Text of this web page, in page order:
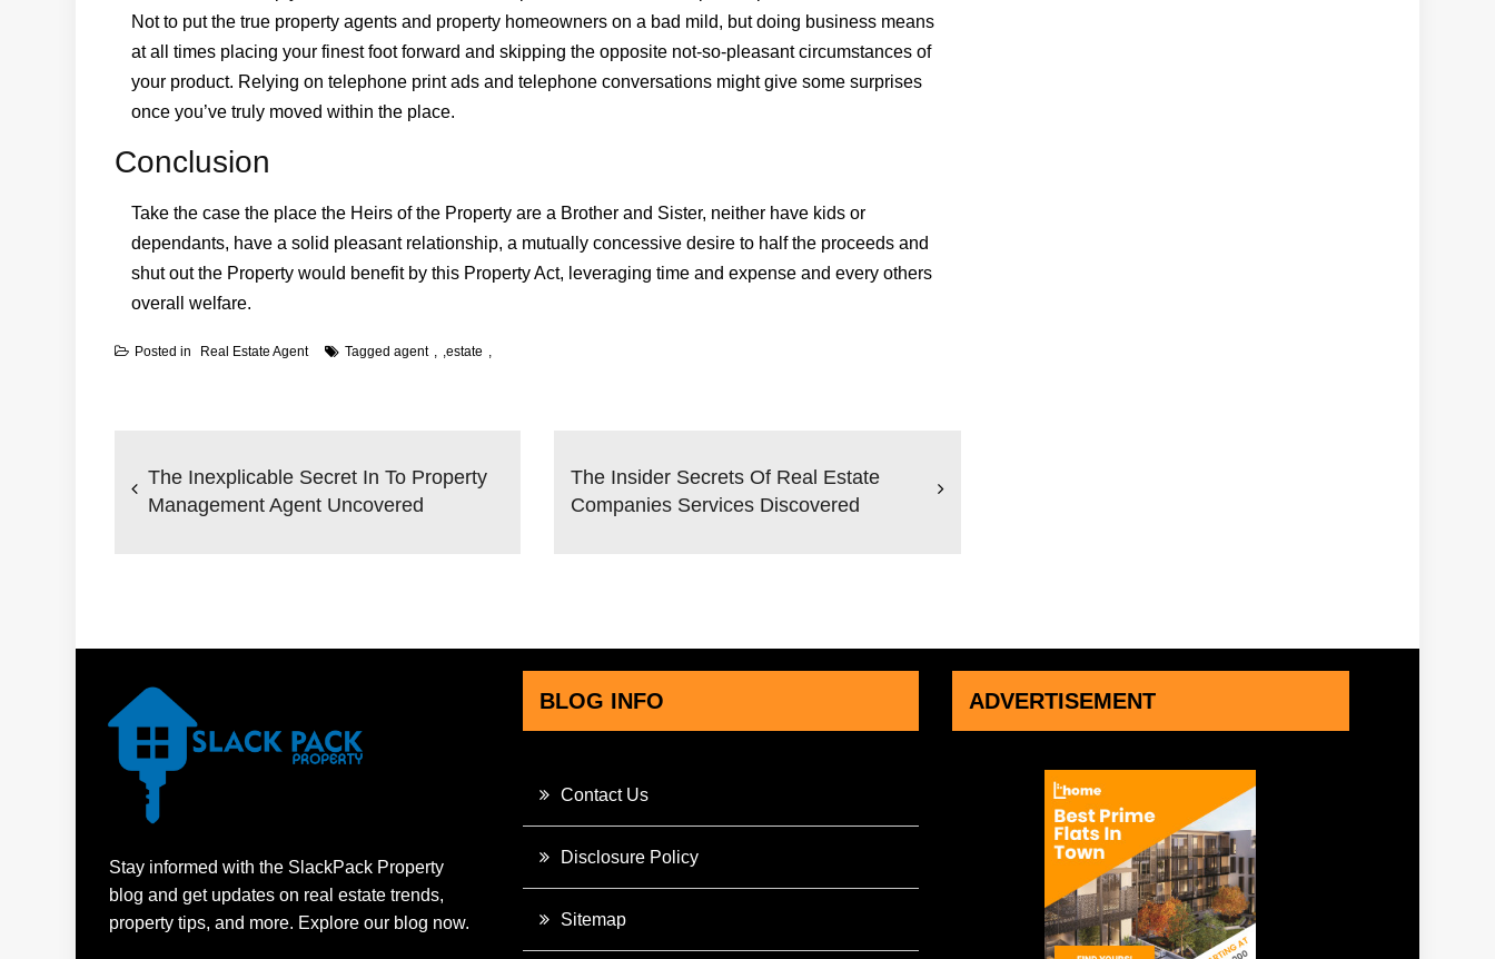
Not to put the true property agents and property homeowners on a bad mild, but doing business means
at all times placing your finest foot forward and skipping the opposite not-so-pleasant circumstances of
your product. Relying on telephone print ads and telephone conversations might give some surprises
once you’ve truly moved within the place.
Conclusion
Take the case the place the Heirs of the Property are a Brother and Sister, neither have kids or
dependants, have a solid pleasant relationship, a mutually concessive desire to half the proceeds and
shut out the Property would benefit by this Property Act, leveraging time and expense and every others
overall welfare.
Posted in Real Estate Agent Tagged agent estate
navigation
The Inexplicable Secret In To Property
Management Agent Uncovered
The Insider Secrets Of Real Estate
Companies Services Discovered
Stay informed with the SlackPack Property
blog and get updates on real estate trends,
property tips, and more. Explore our blog now.
BLOG INFO
Contact Us
Disclosure Policy
Sitemap
ADVERTISEMENT